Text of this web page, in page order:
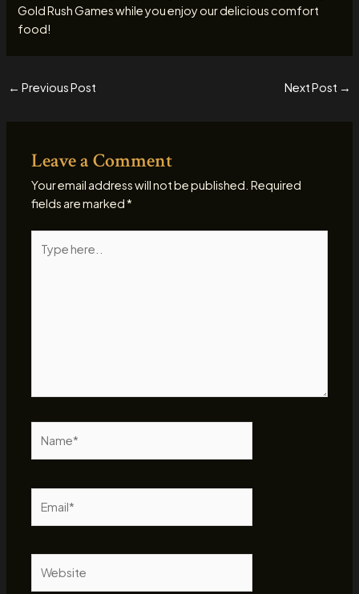
Gold Rush Games while you enjoy our delicious comfort
food!
← Previous Post Next Post →
Leave a Comment
Your email address will not be published. Required
fields are marked*
here..